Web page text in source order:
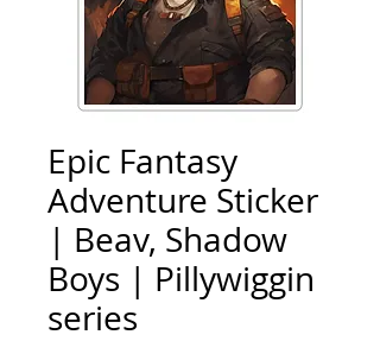
Epic Fantasy
Adventure Sticker
| Beav, Shadow
Boys | Pillywiggin
series